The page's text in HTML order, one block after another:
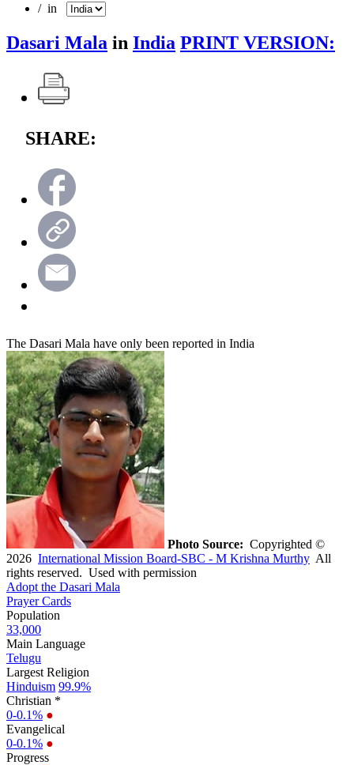
/ in
Dasari Mala in India PRINT VERSION:
SHARE:
The Dasari Mala have only been reported in India
Photo Source: Copyrighted ©
2026 International Mission Board-SBC - M Krishna Murthy All
rights reserved. Used with permission
Adopt the Dasari Mala
Prayer Cards
Population
33,000
Main Language
Telugu
Largest Religion
Hinduism 99.9%
Christian *
0-0.1% ●
Evangelical
0-0.1% ●
Progress